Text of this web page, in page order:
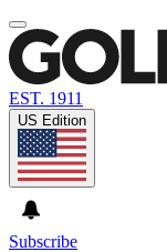
EST. 1911
US Edition
Subscribe